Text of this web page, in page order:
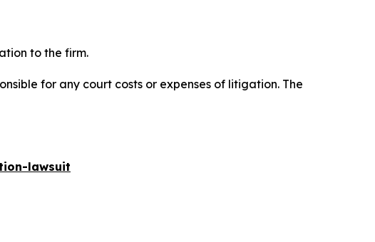
to the firm.
for any court costs or expenses of litigation. The
lawsuit